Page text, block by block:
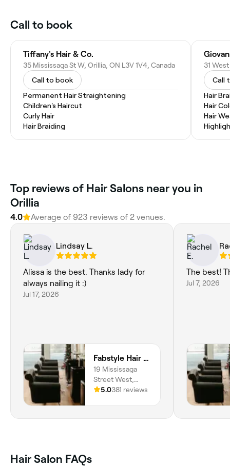
Call to book
Tiffany's Hair & Co.
35 Mississaga St W, Orillia, ON L3V 1V4, Canada
Call to book
Permanent Hair Straightening
Children's Haircut
Curly Hair
Hair Braiding
31
Call
Hair
Hair
Hair
Top reviews of Hair Salons near you in
Orillia
4.0 Average of 923 reviews of 2 venues.
Lindsay L.
Alissa is the best. Thanks lady for
always nailing it :)
Jul 17, 2026
Fabstyle Hair Design
19 Mississaga
Street West,
Orillia, L3V 3A5,
5.0381 reviews
The best!
Jul 7, 2026
Hair Salon FAQs